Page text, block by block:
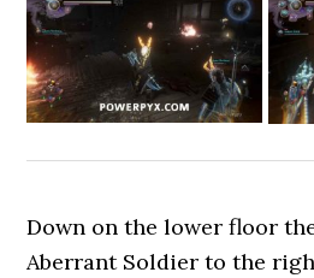
Down on the lower floor
Aberrant Soldier to the